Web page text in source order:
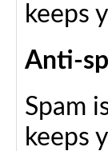
keeps
Anti-
Spam
keeps